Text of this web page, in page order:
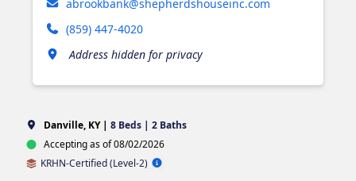
abrookbank@shepherdshouseinc.com
(859) 447-4020
Address hidden for privacy
Danville, KY | 8 Beds | 2 Baths
Accepting as of 08/02/2026
KRHN-Certified (Level-2)